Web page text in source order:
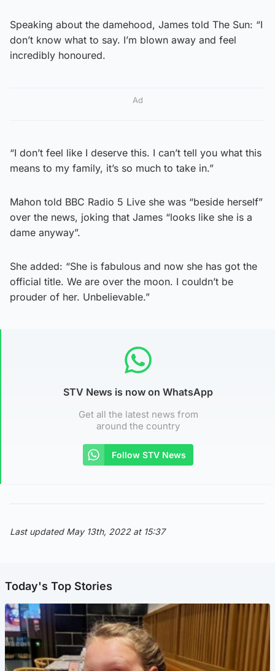
Speaking about the damehood, James told The Sun: “I
don’t know what to say. I’m blown away and feel
incredibly honoured.
Ad
“I don’t feel like I deserve this. I can’t tell you what this
means to my family, it’s so much to take in.”
Mahon told BBC Radio 5 Live she was “beside herself”
over the news, joking that James “looks like she is a
dame anyway”.
She added: “She is fabulous and now she has got the
official title. We are over the moon. I couldn’t be
prouder of her. Unbelievable.”
STV News is now on WhatsApp
Get all the latest news from
around the country
Follow STV News
Last updated May 13th, 2022 at 15:37
Today's Top Stories